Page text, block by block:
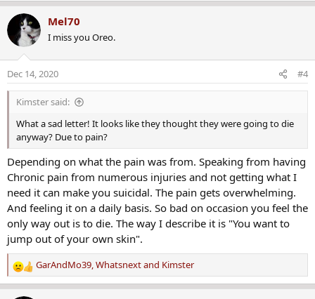
with letters from [ ] Dr. telling them my
problems.
Since I am [not an] un wed mother
under 18 [or a senior citizen] there is
nothing they can [do] [ ]
[ ]
[ ] the [ ]
at least now [I will] be at Peace
and out of Pain
I get a little [ ] when I think
about the fact that the Government will
have to pay for my creamation since
I have no family
a
t
n
s
Mel70
I miss you Oreo.
Dec 14, 2020 #4
Kimster said:
What a sad letter! It looks like they thought they were going to die
anyway? Due to pain?
Depending on what the pain was from. Speaking from having
Chronic pain from numerous injuries and not getting what I
need it can make you suicidal. The pain gets overwhelming.
And feeling it on a daily basis. So bad on occasion you feel the
only way out is to die. The way I describe it is "You want to
jump out of your own skin".
R
e
GarAndMo39,Whatsnextand Kimster